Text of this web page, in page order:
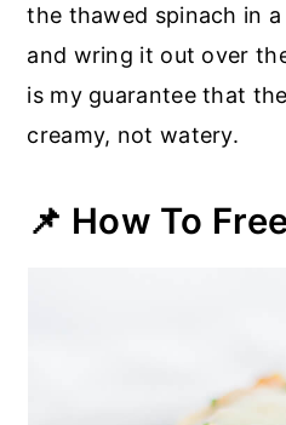
the thawed spinach in
and wring it out over
is my guarantee that
creamy, not watery.
📌 How To